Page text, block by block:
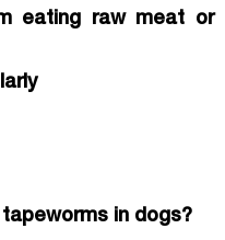
eating raw meat or
in dogs?